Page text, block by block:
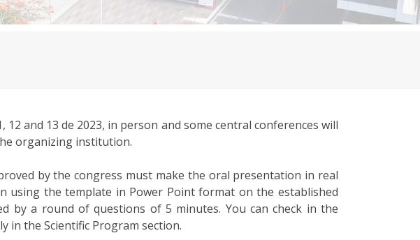
and 13 de 2023, in person and some central conferences will
organizing institution.
by the congress must make the oral presentation in real
the template in Power Point format on the established
by a round of questions of 5 minutes. You can check in the
in the Scientific Program section.